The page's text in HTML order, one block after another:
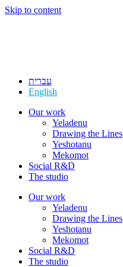
Skip to content
עברית
English
Our work
Yeladenu
Drawing the Lines
Yeshotanu
Mekomot
Social R&D
The studio
Our work
Yeladenu
Drawing the Lines
Yeshotanu
Mekomot
Social R&D
The studio